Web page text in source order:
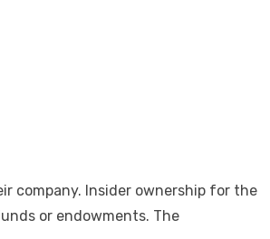
company. Insider ownership for the
or endowments. The